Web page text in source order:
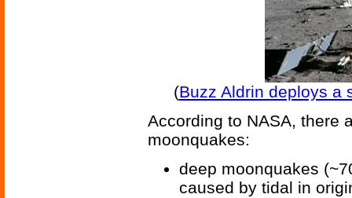
(Buzz Aldrin deploys a
According to NASA, there
moonquakes:
deep moonquakes
caused by tidal in